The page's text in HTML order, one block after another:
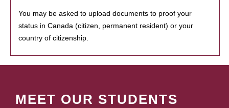
You may be asked to upload documents to proof your
status in Canada (citizen, permanent resident) or your
country of citizenship.
MEET OUR STUDENTS